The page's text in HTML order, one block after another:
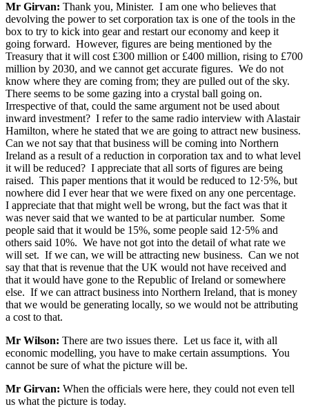
Mr Girvan: Thank you, Minister. I am one who believes that
devolving the power to set corporation tax is one of the tools in the
box to try to kick into gear and restart our economy and keep it
going forward. However, figures are being mentioned by the
Treasury that it will cost £300 million or £400 million, rising to £700
million by 2030, and we cannot get accurate figures. We do not
know where they are coming from; they are pulled out of the sky.
There seems to be some gazing into a crystal ball going on.
Irrespective of that, could the same argument not be used about
inward investment? I refer to the same radio interview with Alastair
Hamilton, where he stated that we are going to attract new business.
Can we not say that that business will be coming into Northern
Ireland as a result of a reduction in corporation tax and to what level
it will be reduced? I appreciate that all sorts of figures are being
raised. This paper mentions that it would be reduced to 12·5%, but
nowhere did I ever hear that we were fixed on any one percentage.
I appreciate that that might well be wrong, but the fact was that it
was never said that we wanted to be at particular number. Some
people said that it would be 15%, some people said 12·5% and
others said 10%. We have not got into the detail of what rate we
will set. If we can, we will be attracting new business. Can we not
say that that is revenue that the UK would not have received and
that it would have gone to the Republic of Ireland or somewhere
else. If we can attract business into Northern Ireland, that is money
that we would be generating locally, so we would not be attributing
a cost to that.
Mr Wilson: There are two issues there. Let us face it, with all
economic modelling, you have to make certain assumptions. You
cannot be sure of what the picture will be.
Mr Girvan: When the officials were here, they could not even tell
us what the picture is today.